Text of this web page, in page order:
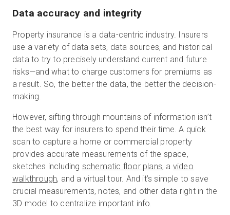
Data accuracy and integrity
Property insurance is a data-centric industry. Insurers
use a variety of data sets, data sources, and historical
data to try to precisely understand current and future
risks—and what to charge customers for premiums as
a result. So, the better the data, the better the decision-
making.
However, sifting through mountains of information isn’t
the best way for insurers to spend their time. A quick
scan to capture a home or commercial property
provides accurate measurements of the space,
sketches including schematic floor plans, a video
walkthrough, and a virtual tour. And it’s simple to save
crucial measurements, notes, and other data right in the
3D model to centralize important info.